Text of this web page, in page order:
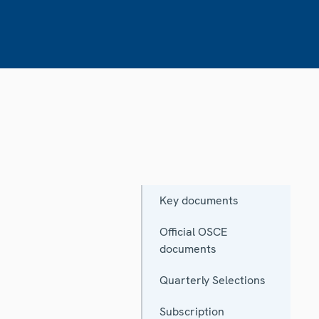
Key documents
Official OSCE
documents
Quarterly Selections
Subscription